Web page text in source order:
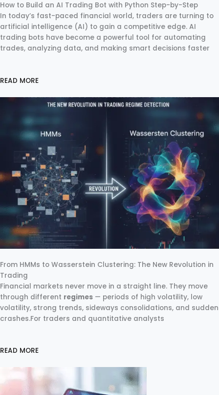
How to Build an AI Trading Bot with Python Step-by-Step
In today’s fast-paced financial world, traders are turning to
artificial intelligence (AI) to gain a competitive edge. AI
trading bots have become a powerful tool for automating
trades, analyzing data, and making smart decisions faster
READ MORE
From HMMs to Wasserstein Clustering: The New Revolution in
Trading
Financial markets never move in a straight line. They move
through different regimes — periods of high volatility, low
volatility, strong trends, sideways consolidations, and sudden
crashes.For traders and quantitative analysts
READ MORE